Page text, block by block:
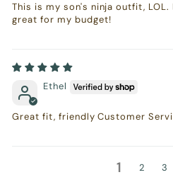
This is my son's ninja outfit,
great for my budget!
Ethel
Great fit, friendly Customer
1 2 3